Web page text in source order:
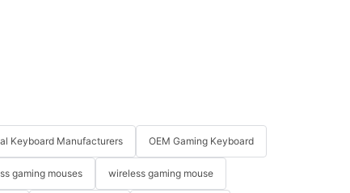
Keyboard Manufacturers OEM Gaming Keyboard
gaming mouses wireless gaming mouse